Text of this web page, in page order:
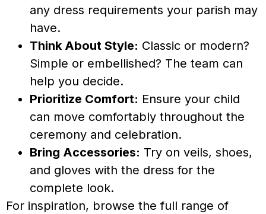
any dress requirements your parish may
have.
Think About Style: Classic or modern?
Simple or embellished? The team can
help you decide.
Prioritize Comfort: Ensure your child
can move comfortably throughout the
ceremony and celebration.
Bring Accessories: Try on veils, shoes,
and gloves with the dress for the
complete look.
For inspiration, browse the full range of